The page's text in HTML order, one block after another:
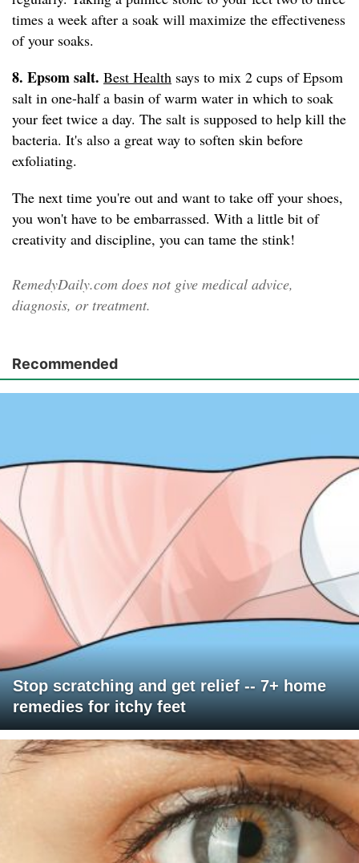
times a week after a soak will maximize the effectiveness
of your soaks.
8. Epsom salt. Best Health says to mix 2 cups of Epsom
salt in one-half a basin of warm water in which to soak
your feet twice a day. The salt is supposed to help kill the
bacteria. It's also a great way to soften skin before
exfoliating.
The next time you're out and want to take off your shoes,
you won't have to be embarrassed. With a little bit of
creativity and discipline, you can tame the stink!
RemedyDaily.com does not give medical advice,
diagnosis, or treatment.
Recommended
Stop scratching and get relief -- 7+ home
remedies for itchy feet